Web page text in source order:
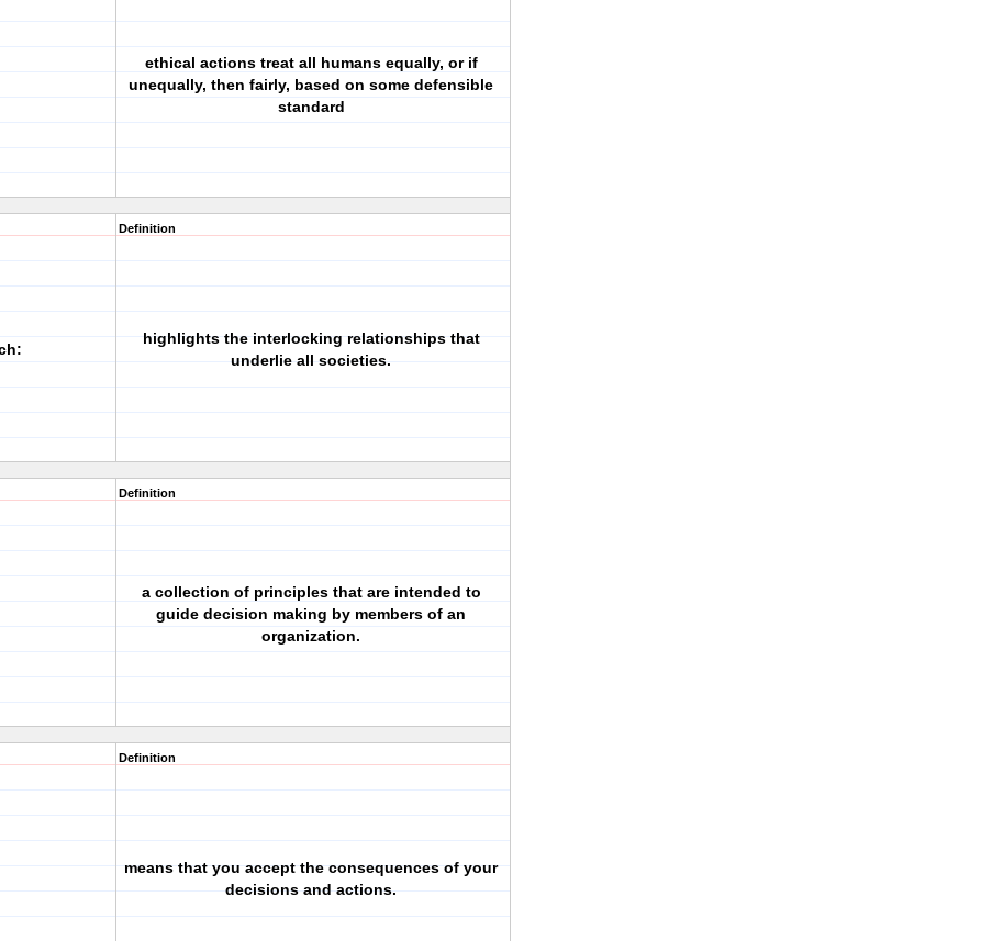
ethical actions treat all humans equally, or if
unequally, then fairly, based on some defensible
standard
Definition
highlights the interlocking relationships that
underlie all societies.
Definition
a collection of principles that are intended to
guide decision making by members of an
organization.
Definition
means that you accept the consequences of your
decisions and actions.